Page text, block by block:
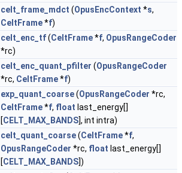
celt_frame_mdct (OpusEncContext *s,
CeltFrame*f)
celt_enc_tf(CeltFrame*f, OpusRangeCoder
*rc)
celt_enc_quant_pfilter (OpusRangeCoder
*rc, CeltFrame*f)
exp_quant_coarse(OpusRangeCoder *rc,
CeltFrame*f, float last_energy[]
[CELT_MAX_BANDS], int intra)
celt_quant_coarse(CeltFrame*f,
OpusRangeCoder *rc, float last_energy[]
[CELT_MAX_BANDS])